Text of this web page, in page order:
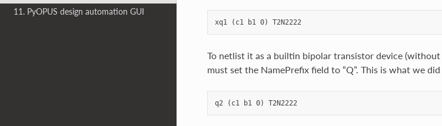
11. PyOPUS design automation GUI
xq1 (c1 b1 0) T2N2222
To netlist it as a builtin bipolar transistor device
must set the NamePrefix field to “Q”. This is what we
q2 (c1 b1 0) T2N2222